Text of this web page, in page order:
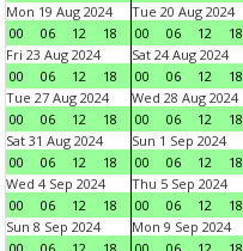
Mon 19 Aug 2024
00
06 12 18
Tue 20 Aug 2024
00
06 12 18
Fri 23 Aug 2024
00
06 12 18
Sat 24 Aug 2024
00
06 12 18
Tue 27 Aug 2024
00
06 12 18
Wed 28 Aug 2024
00
06 12 18
Sat 31 Aug 2024
00
06 12 18
Sun 1 Sep 2024
00
06 12 18
Wed 4 Sep 2024
00
06 12 18
Thu 5 Sep 2024
00
06 12 18
Sun 8 Sep 2024
Mon 9 Sep 2024